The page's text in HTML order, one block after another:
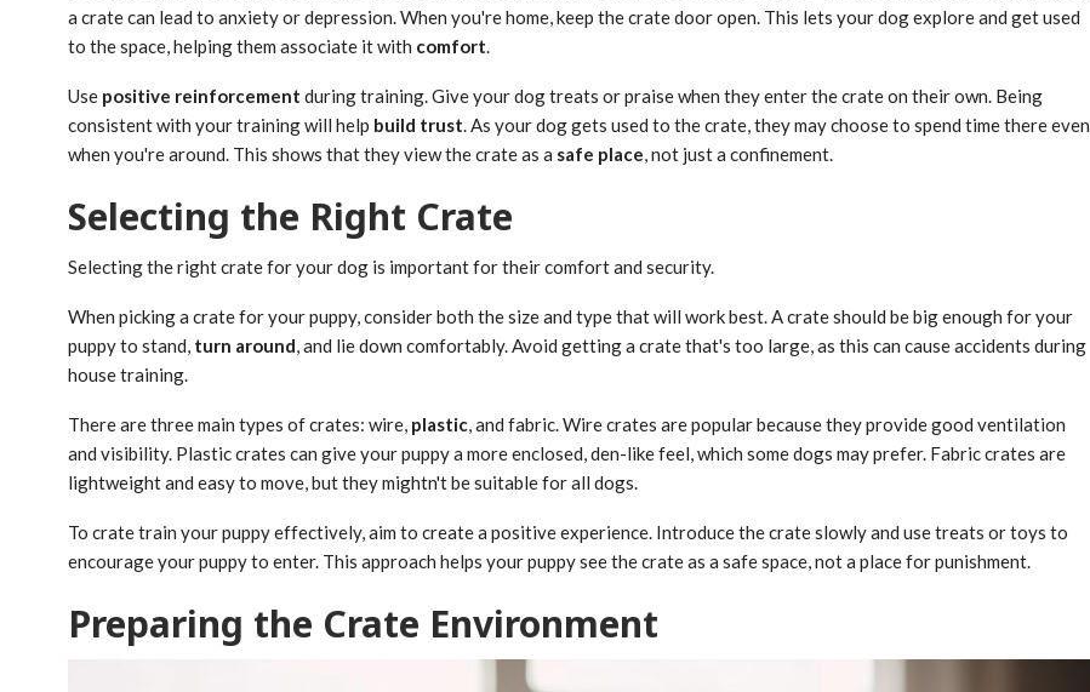
a crate can lead to anxiety or depression. When you're home, keep the crate door open. This lets your dog explore and get used
to the space, helping them associate it with comfort.
Use positive reinforcement during training. Give your dog treats or praise when they enter the crate on their own. Being
consistent with your training will help build trust. As your dog gets used to the crate, they may choose to spend time there even
when you're around. This shows that they view the crate as a safe place, not just a confinement.
Selecting the Right Crate
Selecting the right crate for your dog is important for their comfort and security.
When picking a crate for your puppy, consider both the size and type that will work best. A crate should be big enough for your
puppy to stand, turn around, and lie down comfortably. Avoid getting a crate that's too large, as this can cause accidents during
house training.
There are three main types of crates: wire, plastic, and fabric. Wire crates are popular because they provide good ventilation
and visibility. Plastic crates can give your puppy a more enclosed, den-like feel, which some dogs may prefer. Fabric crates are
lightweight and easy to move, but they mightn't be suitable for all dogs.
To crate train your puppy effectively, aim to create a positive experience. Introduce the crate slowly and use treats or toys to
encourage your puppy to enter. This approach helps your puppy see the crate as a safe space, not a place for punishment.
Preparing the Crate Environment